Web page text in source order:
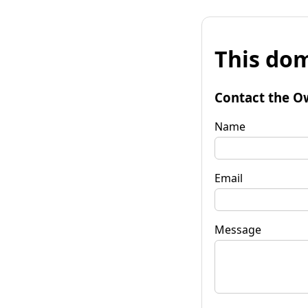
This
Contact the
Name
Email
Message